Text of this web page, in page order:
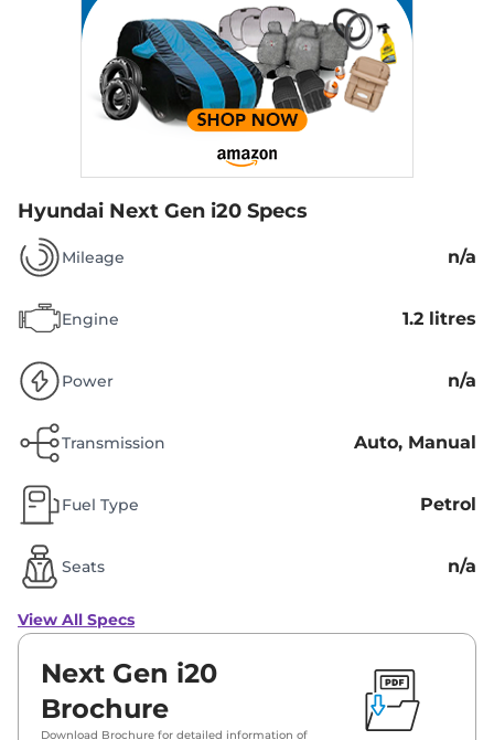
Hyundai Next Gen i20 Specs
Mileage n/a
Engine 1.2 litres
Power n/a
Transmission Auto, Manual
Fuel Type Petrol
Seats n/a
View All Specs
Next Gen i20
Brochure
Download Brochure for detailed information of